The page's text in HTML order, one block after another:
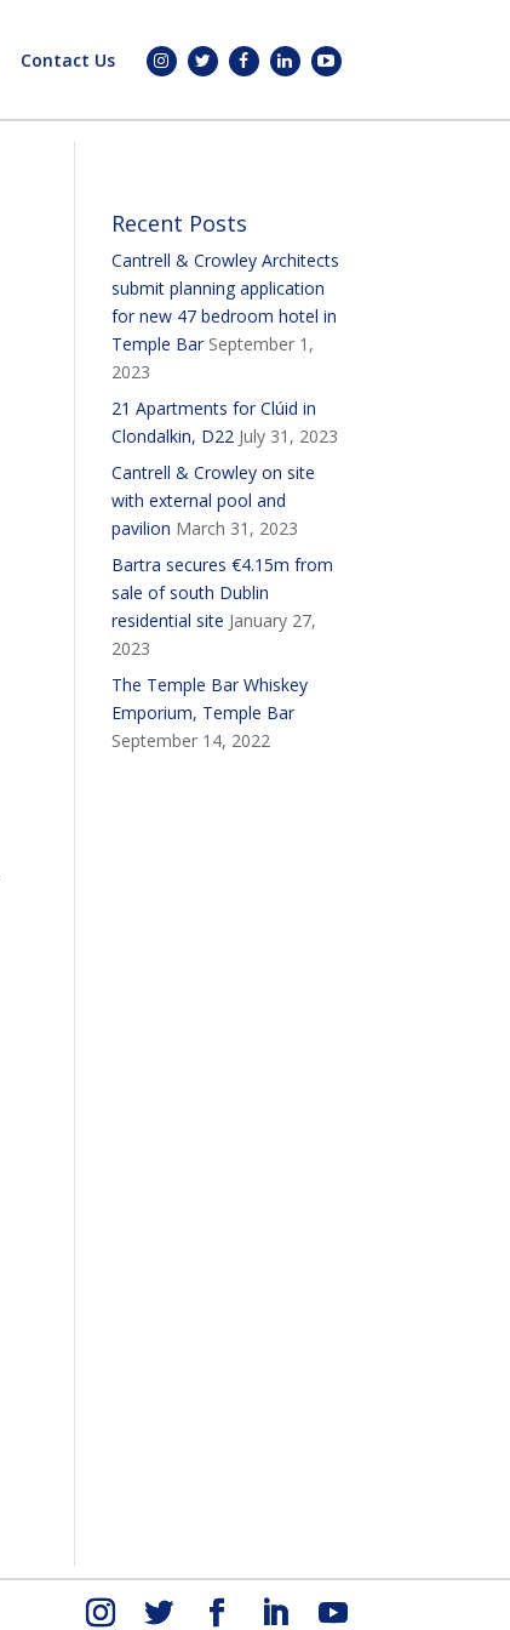
Contact Us
Recent Posts
Cantrell & Crowley Architects
submit planning application
for new 47 bedroom hotel in
Temple Bar September 1,
2023
21 Apartments for Clúid in
Clondalkin, D22 July 31, 2023
Cantrell & Crowley on site
with external pool and
pavilion March 31, 2023
Bartra secures €4.15m from
sale of south Dublin
residential site January 27,
2023
The Temple Bar Whiskey
Emporium, Temple Bar
September 14, 2022